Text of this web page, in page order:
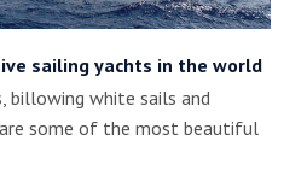
sailing yachts in the world
billowing white sails and
some of the most beautiful